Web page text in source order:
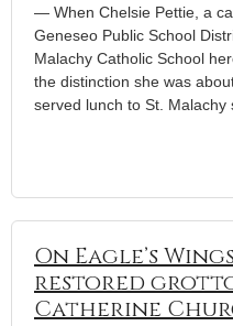
— When Chelsie Pettie, a
Geneseo Public School
Malachy Catholic School
the distinction she was
served lunch to St.
On Eagle’s
restored grotto
Catherine